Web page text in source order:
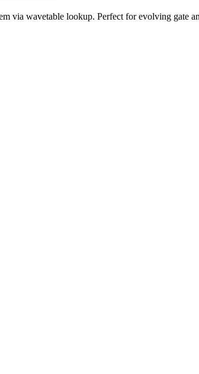
via wavetable lookup. Perfect for evolving gate